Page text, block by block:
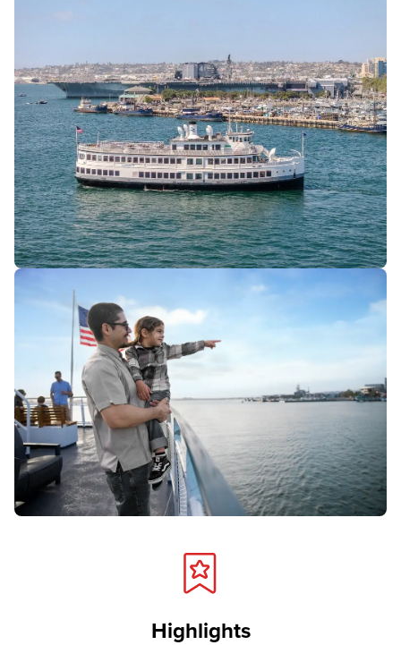
Highlights